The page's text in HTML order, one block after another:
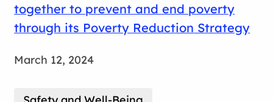
together to prevent and end poverty
through its Poverty Reduction Strategy
March 12, 2024